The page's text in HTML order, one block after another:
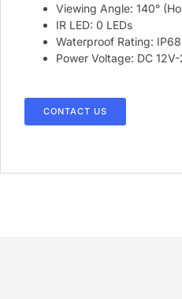
Viewing Angle: 140°
IR LED: 0 LEDs
Waterproof Rating: IP68
Power Voltage: DC
CONTACT US